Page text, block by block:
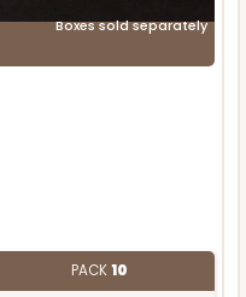
Boxes sold separately
PACK10